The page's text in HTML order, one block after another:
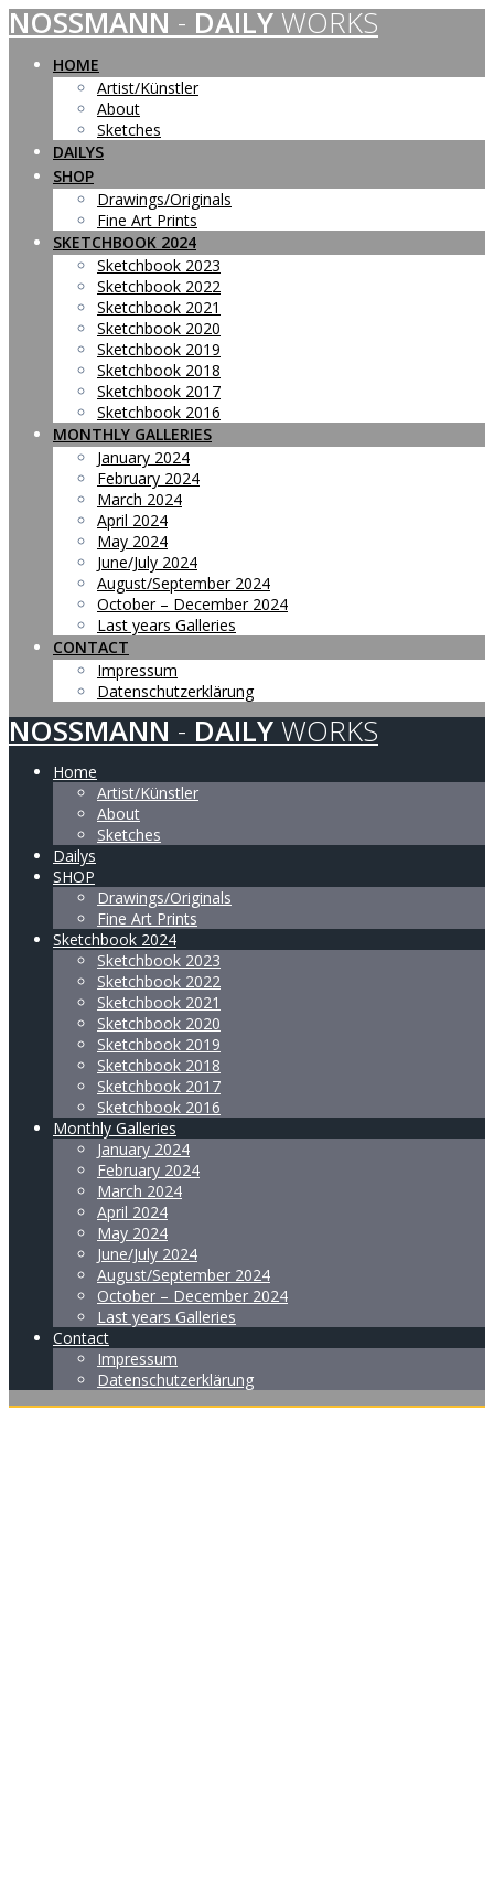
Skip
to
content
NOSSMANN - DAILY WORKS
HOME
Artist/Künstler
About
Sketches
DAILYS
SHOP
Drawings/Originals
Fine Art Prints
SKETCHBOOK 2024
Sketchbook 2023
Sketchbook 2022
Sketchbook 2021
Sketchbook 2020
Sketchbook 2019
Sketchbook 2018
Sketchbook 2017
Sketchbook 2016
MONTHLY GALLERIES
January 2024
February 2024
March 2024
April 2024
May 2024
June/July 2024
August/September 2024
October – December 2024
Last years Galleries
CONTACT
Impressum
Datenschutzerklärung
NOSSMANN - DAILY WORKS
Home
Artist/Künstler
About
Sketches
Dailys
SHOP
Drawings/Originals
Fine Art Prints
Sketchbook 2024
Sketchbook 2023
Sketchbook 2022
Sketchbook 2021
Sketchbook 2020
Sketchbook 2019
Sketchbook 2018
Sketchbook 2017
Sketchbook 2016
Monthly Galleries
January 2024
February 2024
March 2024
April 2024
May 2024
June/July 2024
August/September 2024
October – December 2024
Last years Galleries
Contact
Impressum
Datenschutzerklärung